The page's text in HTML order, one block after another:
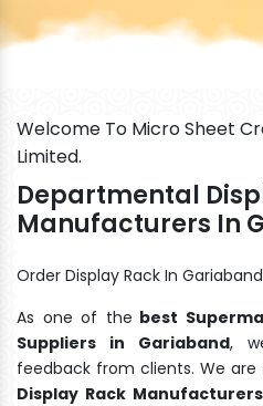
Welcome To Micro Sheet
Limited.
Departmental
Manufacturers In
Order Display Rack In
As one of the best
Suppliers in Gariaband,
feedback from clients. We are
Display Rack